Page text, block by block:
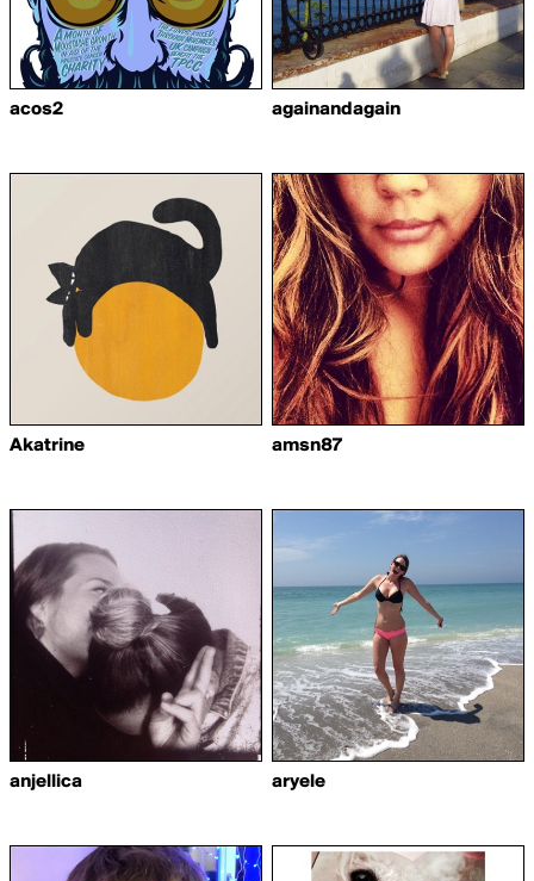
acos2 againandagain
Akatrine amsn87
anjellica aryele